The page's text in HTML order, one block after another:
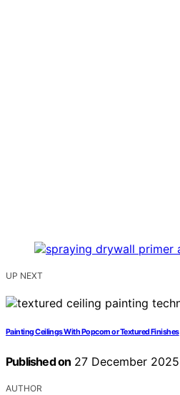
UP NEXT
Painting Ceilings With Popcorn or Textured Finishes
Published on 27 December 2025
AUTHOR